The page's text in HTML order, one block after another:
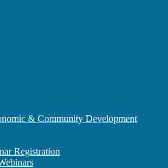
& Community Development
Registration